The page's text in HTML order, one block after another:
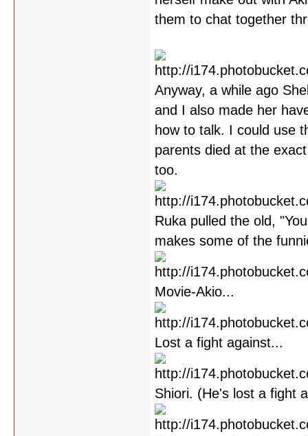
them to chat together
Anyway, a while ago
and I also made her
how to talk. I could use
parents died at the
too.
Ruka pulled the old,
makes some of the
Movie-Akio...
Lost a fight against...
Shiori. (He's lost a fight